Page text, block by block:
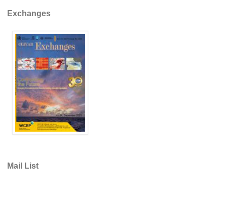
REOS Indian
REOS Pacific
REOS Southern Ocean
REOS Model Evaluation
REOS Tools
REOS References
Exchanges
Mail List